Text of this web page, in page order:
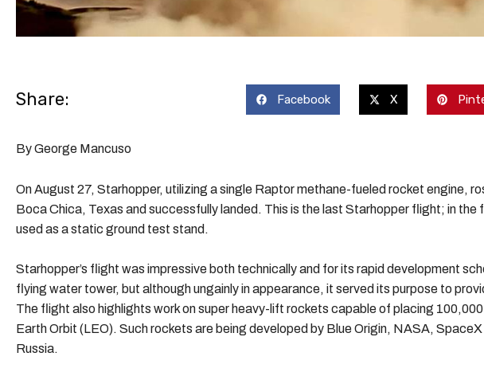
Share: Facebook X
By George Mancuso
On August 27, Starhopper, utilizing a single Raptor methane-fueled rocket engine,
Boca Chica, Texas and successfully landed. This is the last Starhopper flight; in the
used as a static ground test stand.
Starhopper’s flight was impressive both technically and for its rapid development
flying water tower, but although ungainly in appearance, it served its purpose to
The flight also highlights work on super heavy-lift rockets capable of placing
Earth Orbit (LEO). Such rockets are being developed by Blue Origin, NASA, SpaceX
Russia.